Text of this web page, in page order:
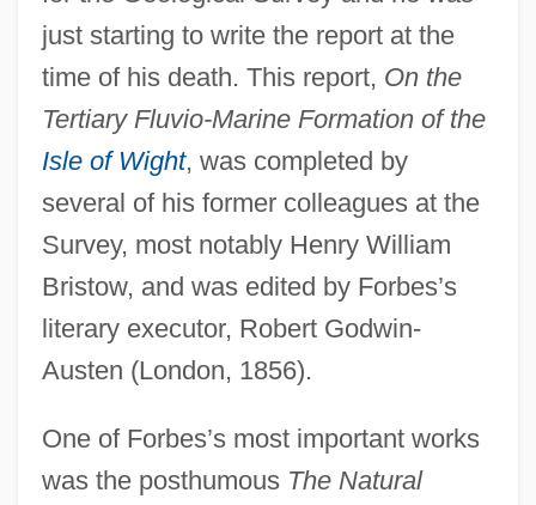
just starting to write the report at the
time of his death. This report, On the
Tertiary Fluvio-Marine Formation of the
Isle of Wight, was completed by
several of his former colleagues at the
Survey, most notably Henry William
Bristow, and was edited by Forbes’s
literary executor, Robert Godwin-
Austen (London, 1856).
One of Forbes’s most important works
was the posthumous The Natural